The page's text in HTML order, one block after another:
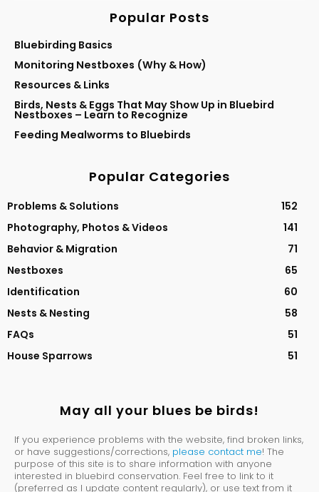
Popular Posts
Bluebirding Basics
Monitoring Nestboxes (Why & How)
Resources & Links
Birds, Nests & Eggs That May Show Up in Bluebird
Nestboxes – Learn to Recognize
Feeding Mealworms to Bluebirds
Popular Categories
Problems & Solutions
152
Photography, Photos & Videos
141
Behavior & Migration
71
Nestboxes
65
Identification
60
Nests & Nesting
58
FAQs
51
House Sparrows
51
May all your blues be birds!
If you experience problems with the website, find broken links,
or have suggestions/corrections, please contact me! The
purpose of this site is to share information with anyone
interested in bluebird conservation. Feel free to link to it
(preferred as I update content regularly), or use text from it